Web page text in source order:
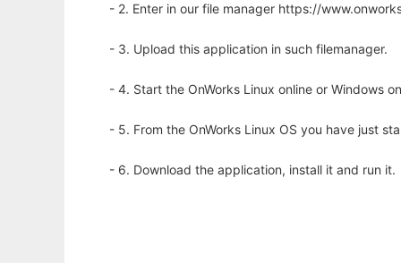
- 2. Enter in our file manager https://
- 3. Upload this application in such filemanager.
- 4. Start the OnWorks Linux online or Windows
- 5. From the OnWorks Linux OS you have just
- 6. Download the application, install it and run it.